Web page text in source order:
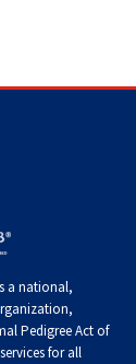
a national,
Pedigree Act of
for all